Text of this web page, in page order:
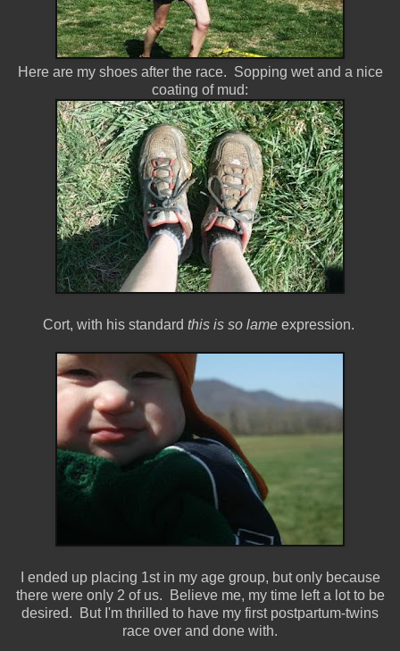
Here are my shoes after the race. Sopping wet and a nice
coating of mud:
Cort, with his standard this is so lameexpression.
I ended up placing 1st in my age group, but only because
there were only 2 of us. Believe me, my time left a lot to be
desired. But I'm thrilled to have my first postpartum-twins
race over and done with.